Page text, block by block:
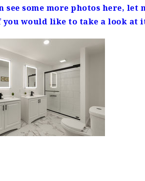
see some more photos here, let
would like to take a look at